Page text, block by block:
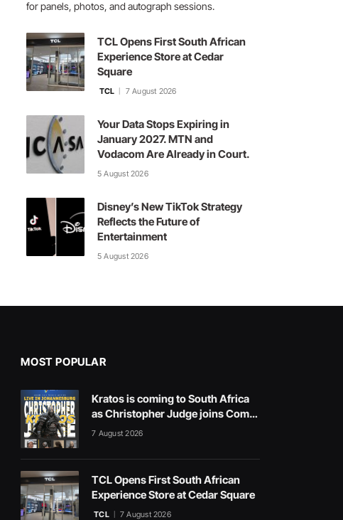
for panels, photos, and autograph sessions.
TCL Opens First South African
Experience Store at Cedar
Square
TCL 7 August 2026
Your Data Stops Expiring in
January 2027. MTN and
Vodacom Are Already in Court.
5 August 2026
Disney’s New TikTok Strategy
Reflects the Future of
Entertainment
5 August 2026
MOST POPULAR
Kratos is coming to South Africa
as Christopher Judge joins Comic
Con Africa 2026
7 August 2026
TCL Opens First South African
Experience Store at Cedar Square
TCL 7 August 2026